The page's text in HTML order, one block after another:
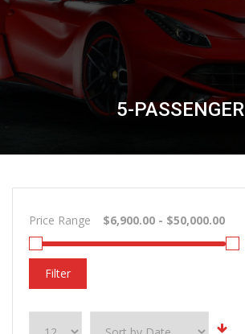
5-PASSENGER
Price Range
Filter